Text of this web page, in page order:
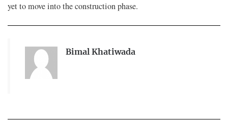
yet to move into the construction phase.
Bimal Khatiwada